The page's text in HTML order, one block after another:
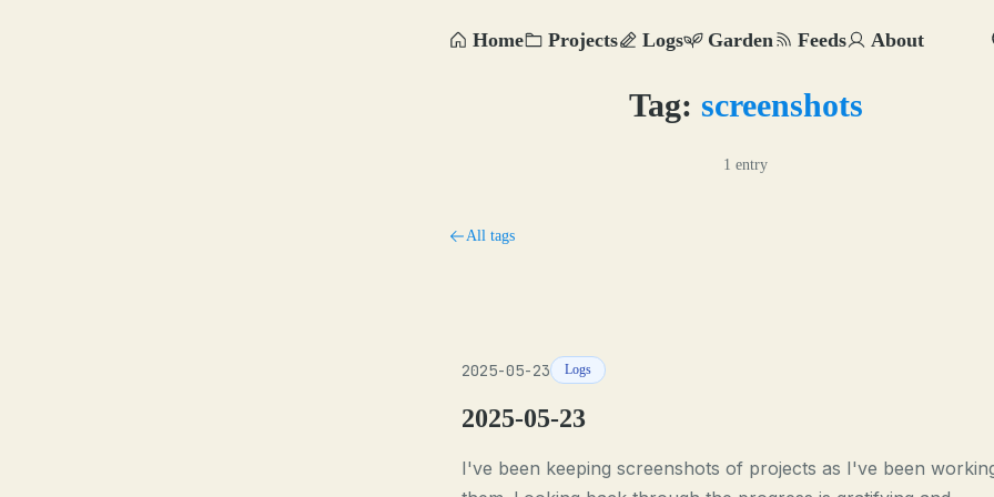
Home Projects Logs Garden Feeds About
Tag: screenshots
1 entry
All tags
2025-05-23 Logs
2025-05-23
I've been keeping screenshots of projects as I've been